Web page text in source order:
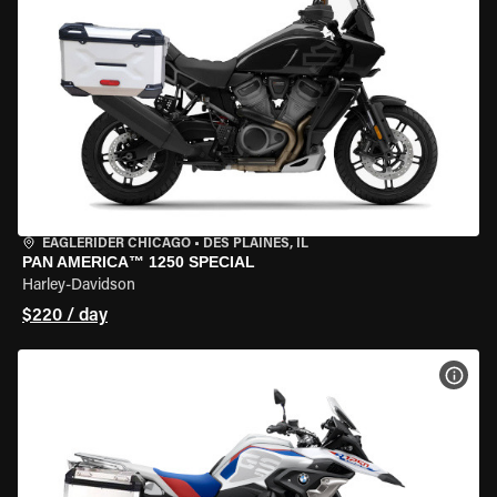
EAGLERIDER CHICAGO • DES PLAINES, IL
PAN AMERICA™ 1250 SPECIAL
Harley-Davidson
$220 / day